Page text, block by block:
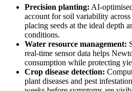
Precision planting: AI-
account for soil variability
placing seeds at the ideal depth
conditions.
Water resource management:
real-time sensor data helps
consumption while protecting
Crop disease detection:
plant diseases and pest